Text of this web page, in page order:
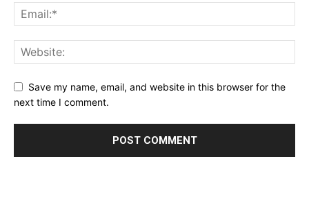
Save my name, email, and website in this browser for the
next time I comment.